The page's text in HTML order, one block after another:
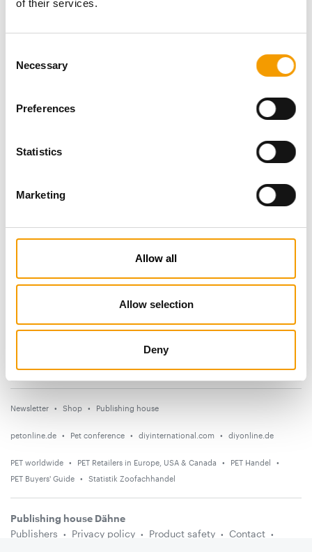
of their services.
Selection
Necessary
Preferences
Statistics
Marketing
Allow all
Allow selection
Deny
Ornaments
Suppliers
Countries
Newsletter Shop Publishing house
petonline.de Pet conference diyinternational.com diyonline.de
PET worldwide PET Retailers in Europe, USA & Canada
PET Handel
PET Buyers' Guide
Statistik Zoofachhandel
Publishing house Dähne
Publishers
Privacy policy Product safety
Contact